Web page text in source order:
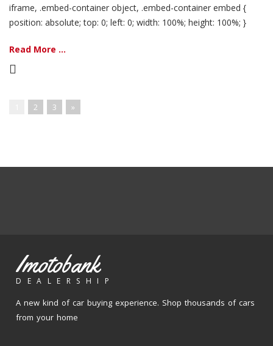
iframe, .embed-container object, .embed-container embed {
position: absolute; top: 0; left: 0; width: 100%; height: 100%; }
Read More ...
2 3 »
Imotobank
DEALERSHIP
A new kind of car buying experience. Shop thousands of cars
from your home